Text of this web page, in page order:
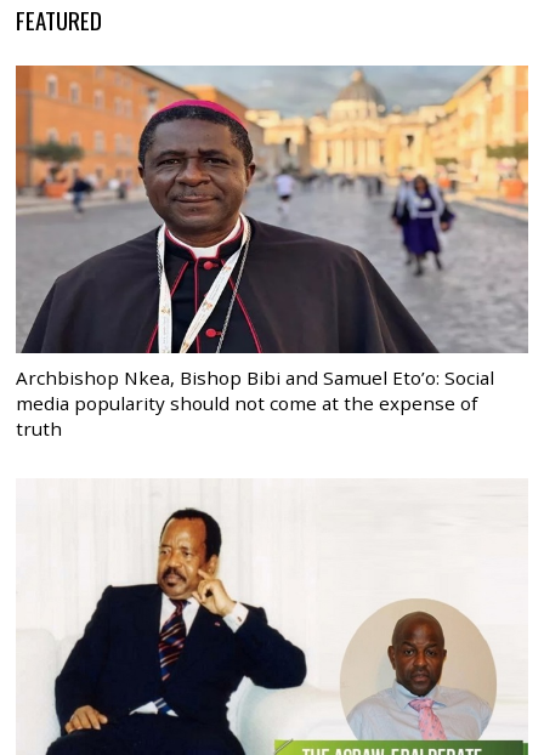
FEATURED
Archbishop Nkea, Bishop Bibi and Samuel Eto’o: Social
media popularity should not come at the expense of
truth